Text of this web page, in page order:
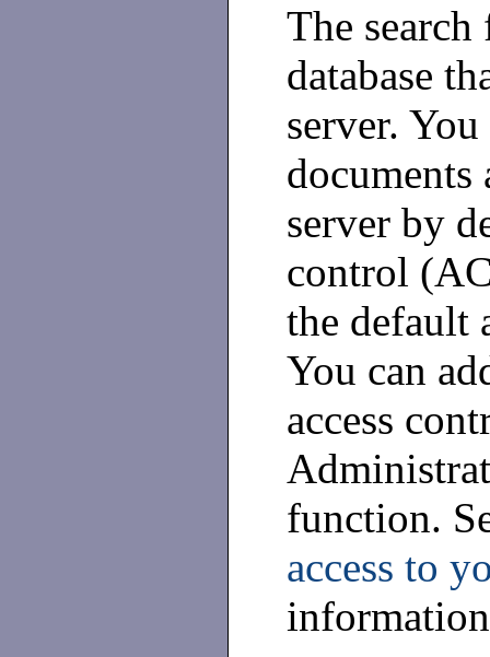
The
database
server.
server by
control
the default
You can
access
function.
access to